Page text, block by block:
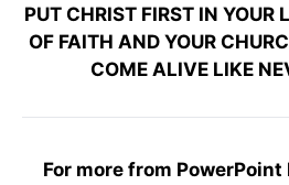
PUT CHRIST FIRST IN
OF FAITH AND YOUR
COME ALIVE LIKE
For more from